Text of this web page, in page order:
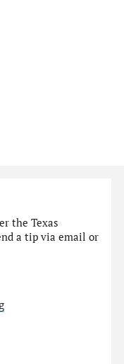
the Texas
a tip via email or